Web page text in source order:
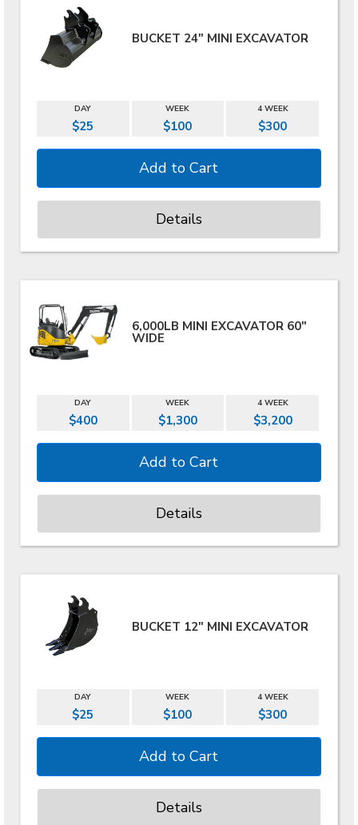
BUCKET 24" MINI EXCAVATOR
DAY WEEK 4 WEEK
$25 $100 $300
Details
6,000LB MINI EXCAVATOR 60"
WIDE
DAY WEEK 4 WEEK
$400 $1,300 $3,200
Details
BUCKET 12" MINI EXCAVATOR
DAY WEEK 4 WEEK
$25 $100 $300
Details